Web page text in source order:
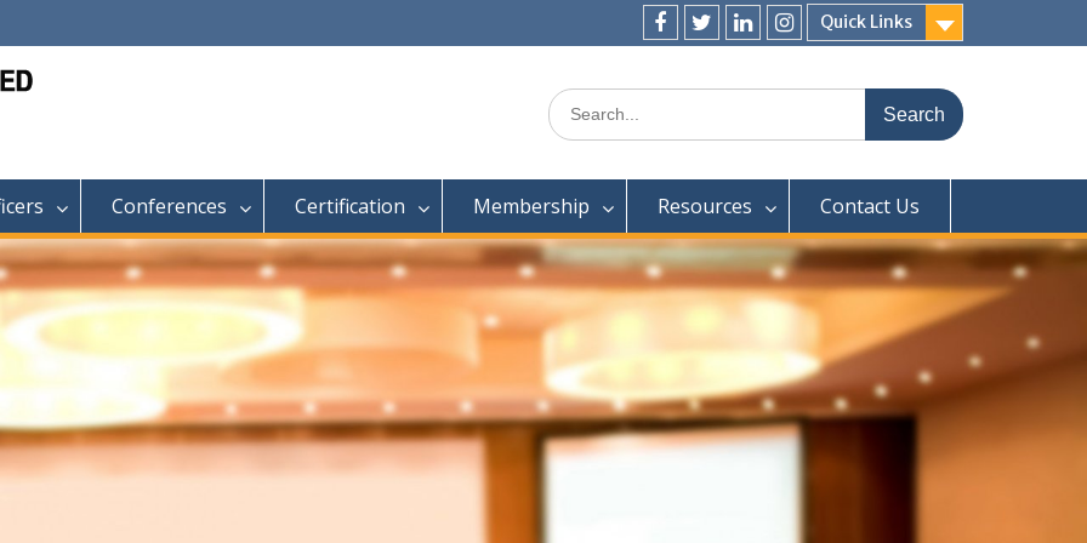
Quick Links
Facebook
TwitterLjnkedInInstagram
Search
for:
Conferences Certification Membership Resources Contact Us